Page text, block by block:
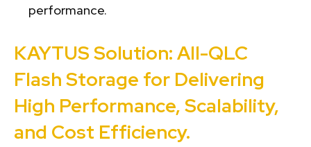
performance.
KAYTUS Solution: All-QLC
Flash Storage for Delivering
High Performance, Scalability,
and Cost Efficiency.